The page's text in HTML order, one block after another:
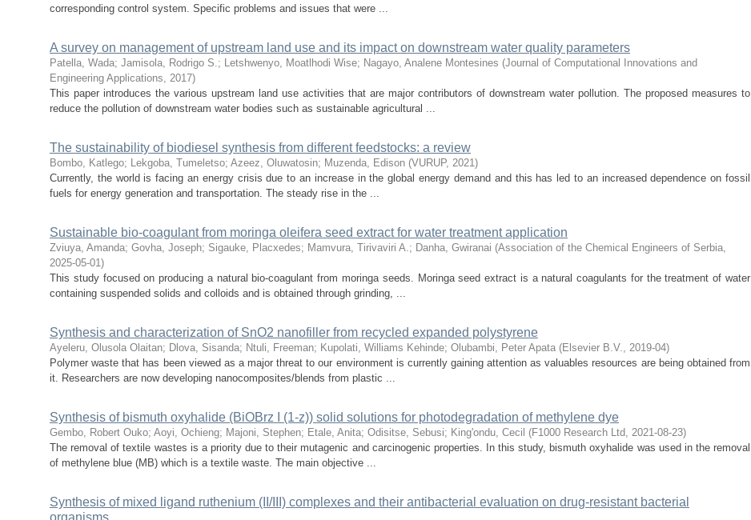
corresponding control system. Specific problems and issues that were ...
A survey on management of upstream land use and its impact on downstream water quality parameters
Patella, Wada; Jamisola, Rodrigo S.; Letshwenyo, Moatlhodi Wise; Nagayo, Analene Montesines (Journal of Computational Innovations and
Engineering Applications, 2017)
This paper introduces the various upstream land use activities that are major contributors of downstream water pollution. The proposed measures to
reduce the pollution of downstream water bodies such as sustainable agricultural ...
The sustainability of biodiesel synthesis from different feedstocks: a review
Bombo, Katlego; Lekgoba, Tumeletso; Azeez, Oluwatosin; Muzenda, Edison (VURUP, 2021)
Currently, the world is facing an energy crisis due to an increase in the global energy demand and this has led to an increased dependence on fossil
fuels for energy generation and transportation. The steady rise in the ...
Sustainable bio-coagulant from moringa oleifera seed extract for water treatment application
Zviuya, Amanda; Govha, Joseph; Sigauke, Placxedes; Mamvura, Tirivaviri A.; Danha, Gwiranai (Association of the Chemical Engineers of Serbia,
2025-05-01)
This study focused on producing a natural bio-coagulant from moringa seeds. Moringa seed extract is a natural coagulants for the treatment of water
containing suspended solids and colloids and is obtained through grinding, ...
Synthesis and characterization of SnO2 nanofiller from recycled expanded polystyrene
Ayeleru, Olusola Olaitan; Dlova, Sisanda; Ntuli, Freeman; Kupolati, Williams Kehinde; Olubambi, Peter Apata (Elsevier B.V., 2019-04)
Polymer waste that has been viewed as a major threat to our environment is currently gaining attention as valuables resources are being obtained from
it. Researchers are now developing nanocomposites/blends from plastic ...
Synthesis of bismuth oxyhalide (BiOBrz I (1-z)) solid solutions for photodegradation of methylene dye
Gembo, Robert Ouko; Aoyi, Ochieng; Majoni, Stephen; Etale, Anita; Odisitse, Sebusi; King'ondu, Cecil (F1000 Research Ltd, 2021-08-23)
The removal of textile wastes is a priority due to their mutagenic and carcinogenic properties. In this study, bismuth oxyhalide was used in the removal
of methylene blue (MB) which is a textile waste. The main objective ...
Synthesis of mixed ligand ruthenium (II/III) complexes and their antibacterial evaluation on drug-resistant bacterial
organisms